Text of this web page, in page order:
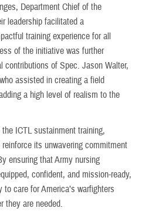
Department Chief of the
leadership facilitated a
training experience for all
of the initiative was further
contributions of Spec. Jason Walter,
assisted in creating a field
a high level of realism to the
ICTL sustainment training,
its unwavering commitment
ensuring that Army nursing
confident, and mission-ready,
care for America’s warfighters
they are needed.